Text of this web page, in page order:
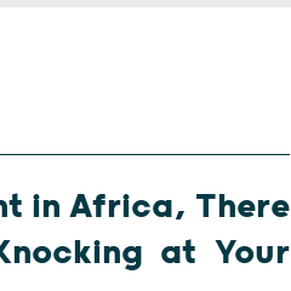
in Africa, There
at Your